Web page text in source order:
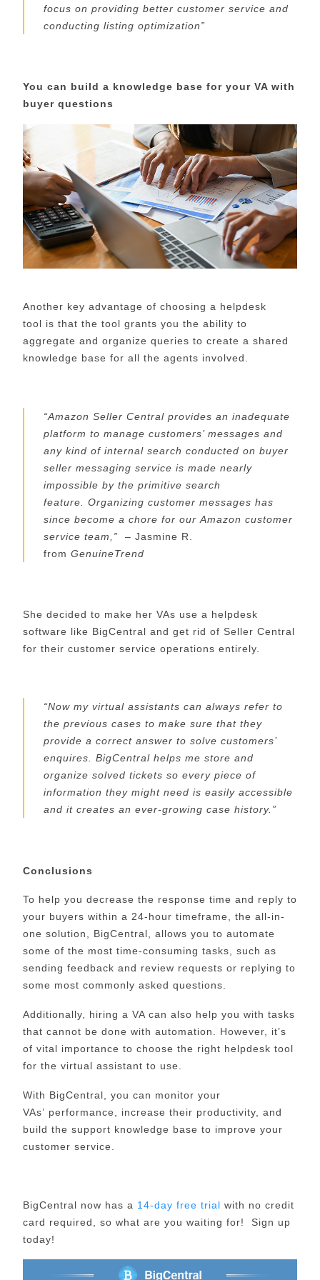
focus on providing better customer service and
conducting listing optimization”
You can build a knowledge base for your VA with
buyer questions
Another key advantage of choosing a helpdesk
tool is that the tool grants you the ability to
aggregate and organize queries to create a shared
knowledge base for all the agents involved.
“Amazon Seller Central provides an inadequate
platform to manage customers’ messages and
any kind of internal search conducted on buyer
seller messaging service is made nearly
impossible by the primitive search
feature. Organizing customer messages has
since become a chore for our Amazon customer
service team, ”
– Jasmine R.
from GenuineTrend
She decided to make her VAs use a helpdesk
software like BigCentral and get rid of Seller Central
for their customer service operations entirely.
“Now my virtual assistants can always refer to
the previous cases to make sure that they
provide a correct answer to solve customers’
enquires. BigCentral helps me store and
organize solved tickets so every piece of
information they might need is easily accessible
and it creates an ever-growing case history. ”
Conclusions
To help you decrease the response time and reply to
your buyers within a 24-hour timeframe, the all-in-
one solution, BigCentral, allows you to automate
some of the most time-consuming tasks, such as
sending feedback and review requests or replying to
some most commonly asked questions.
Additionally, hiring a VA can also help you with tasks
that cannot be done with automation. However, it’s
of vital importance to choose the right helpdesk tool
for the virtual assistant to use.
With BigCentral , you can monitor your
VAs’ performance, increase their productivity, and
build the support knowledge base to improve your
customer service.
BigCentral now has a 14-day free trial with no credit
card required, so what are you waiting for! Sign up
today!